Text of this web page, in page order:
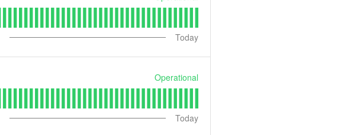
Today
Operational
Today